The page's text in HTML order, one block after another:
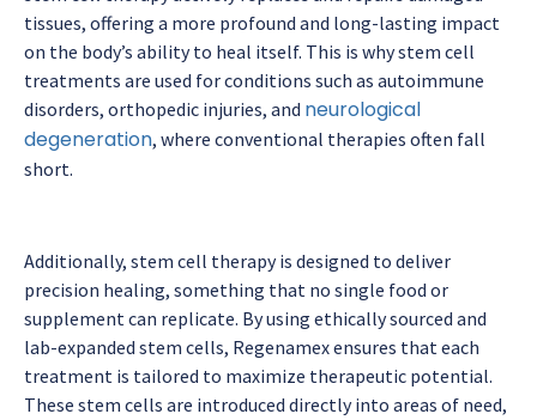
tissues, offering a more profound and long-lasting impact
on the body’s ability to heal itself. This is why stem cell
treatments are used for conditions such as autoimmune
disorders, orthopedic injuries, and neurological
degeneration, where conventional therapies often fall
short.
Additionally, stem cell therapy is designed to deliver
precision healing, something that no single food or
supplement can replicate. By using ethically sourced and
lab-expanded stem cells, Regenamex ensures that each
treatment is tailored to maximize therapeutic potential.
These stem cells are introduced directly into areas of need,